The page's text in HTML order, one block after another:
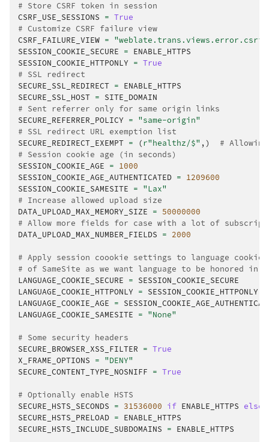
# Store CSRF token in session
CSRF_USE_SESSIONS = True
# Customize CSRF failure view
CSRF_FAILURE_VIEW =
SESSION_COOKIE_SECURE = ENABLE_HTTPS
SESSION_COOKIE_HTTPONLY = True
# SSL redirect
SECURE_SSL_REDIRECT = ENABLE_HTTPS
SECURE_SSL_HOST = SITE_DOMAIN
# Sent referrer only for same origin links
SECURE_REFERRER_POLICY = "same-origin"
# SSL redirect URL exemption list
SECURE_REDIRECT_EXEMPT = (r"healthz/$" ,)
#
# Session cookie age (in seconds)
SESSION_COOKIE_AGE = 1000
SESSION_COOKIE_AGE_AUTHENTICATED = 1209600
SESSION_COOKIE_SAMESITE = "Lax"
# Increase allowed upload size
DATA_UPLOAD_MAX_MEMORY_SIZE = 50000000
# Allow more fields for case with a lot of
DATA_UPLOAD_MAX_NUMBER_FIELDS = 2000
# Apply session coookie settings to language
# of SameSite as we want language to be honored in
LANGUAGE_COOKIE_SECURE = SESSION_COOKIE_SECURE
LANGUAGE_COOKIE_HTTPONLY = SESSION_COOKIE_HTTPONLY
LANGUAGE_COOKIE_AGE =
LANGUAGE_COOKIE_SAMESITE = "None"
# Some security headers
SECURE_BROWSER_XSS_FILTER = True
X_FRAME_OPTIONS = "DENY"
SECURE_CONTENT_TYPE_NOSNIFF = True
# Optionally enable HSTS
SECURE_HSTS_SECONDS = 31536000 if ENABLE_HTTPS else
SECURE_HSTS_PRELOAD = ENABLE_HTTPS
SECURE_HSTS_INCLUDE_SUBDOMAINS = ENABLE_HTTPS